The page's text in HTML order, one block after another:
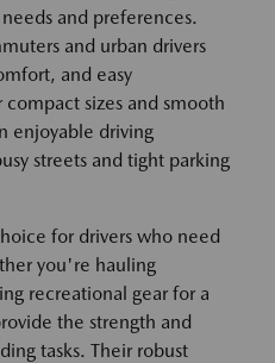
and preferences.
and urban drivers
and easy
sizes and smooth
enjoyable driving
streets and tight parking
for drivers who need
you're hauling
recreational gear for a
the strength and
tasks. Their robust